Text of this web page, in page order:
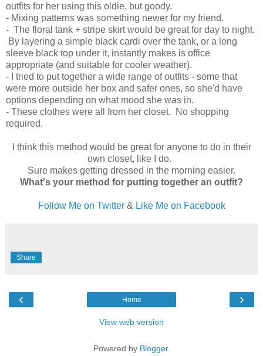
outfits for her using this oldie, but goody.
- Mixing patterns was something newer for my friend.
- The floral tank + stripe skirt would be great for day to night.
By layering a simple black cardi over the tank, or a long
sleeve black top under it, instantly makes is office
appropriate (and suitable for cooler weather).
- I tried to put together a wide range of outfits - some that
were more outside her box and safer ones, so she'd have
options depending on what mood she was in.
- These clothes were all from her closet. No shopping
required.
I think this method would be great for anyone to do in their
own closet, like I do.
Sure makes getting dressed in the morning easier.
What's your method for putting together an outfit?
Follow Me on Twitter& Like Me on Facebook
Share
‹ ›
Home
View web version
Powered by Blogger.